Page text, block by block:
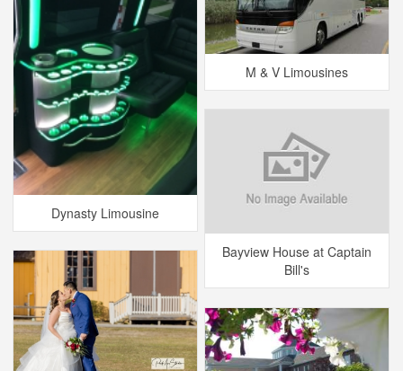
Dynasty Limousine
M & V Limousines
Bayview House at Captain
Bill's